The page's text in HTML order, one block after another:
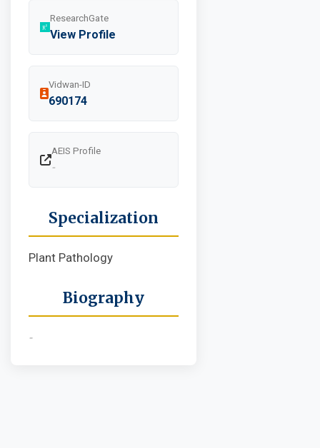
ResearchGate
View Profile
Vidwan-ID
690174
AEIS Profile
-
Specialization
Plant Pathology
Biography
-